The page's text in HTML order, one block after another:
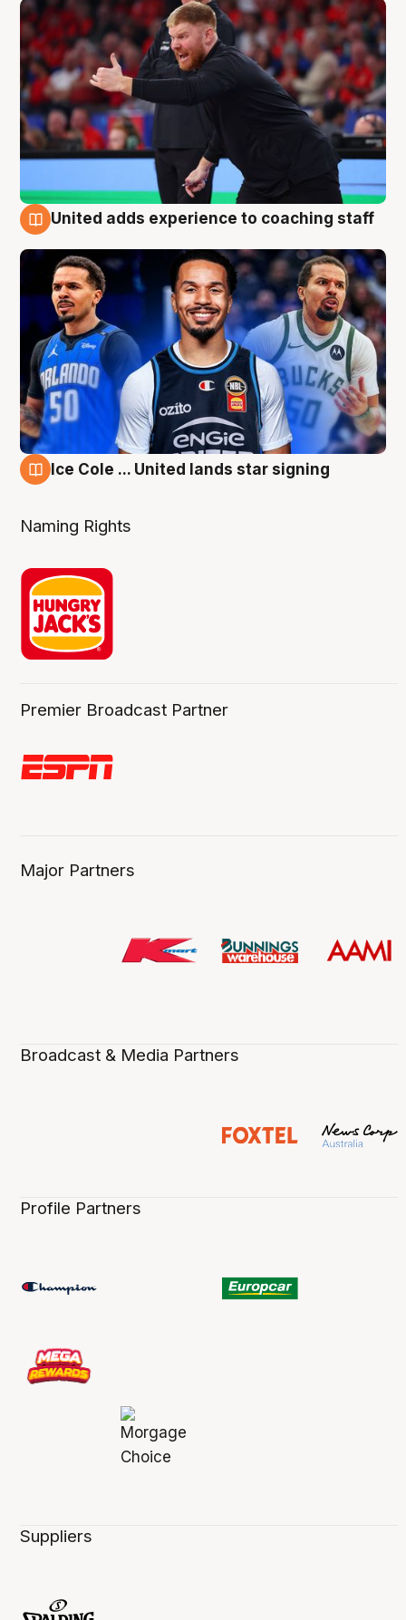
United adds experience to coaching staff
Ice Cole ... United lands star signing
Naming Rights
Premier Broadcast Partner
Major Partners
Broadcast & Media Partners
Profile Partners
Suppliers